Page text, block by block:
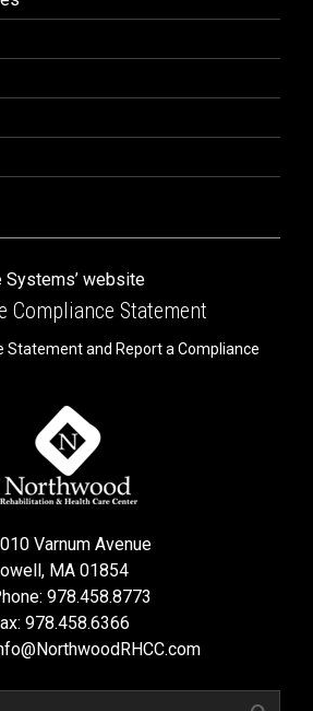
Systems’ website
Compliance Statement
Statement and Report a Compliance
Varnum Avenue
MA 01854
978.458.8773
978.458.6366